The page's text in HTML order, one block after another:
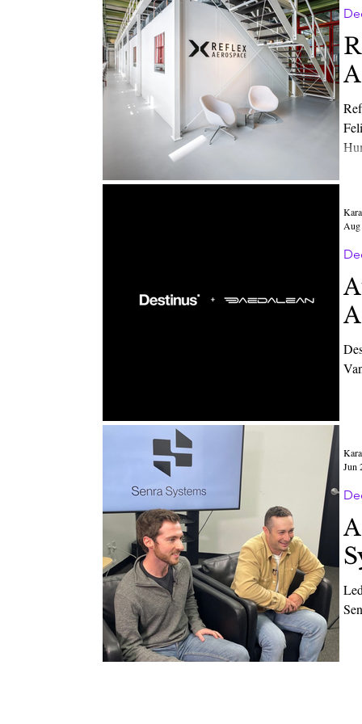
A
Human Element
Destinus Group BV, a European leader
Jun